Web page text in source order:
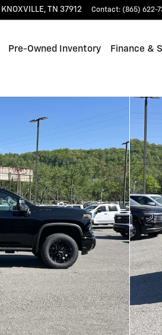
KNOXVILLE, TN 37912 Contact: (865) 622-
Pre-Owned Inventory Finance &